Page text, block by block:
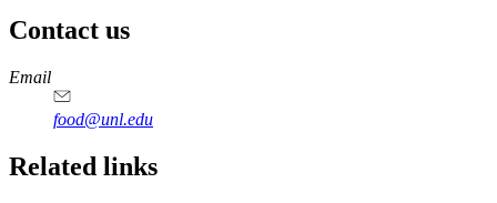
Contact us
https://
www.unl.edu
https://
www.unl.edu
https://
www.unl.edu
https://
www.unl.edu
Email
food@unl.edu
https://
www.unl.edu
https://
www.unl.edu
Related links